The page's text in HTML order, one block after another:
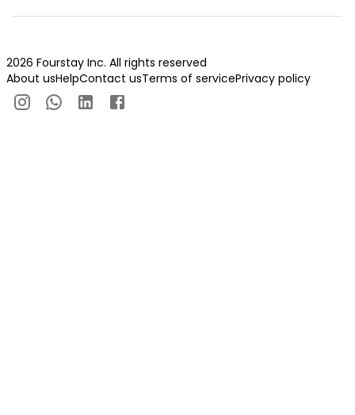
2026 Fourstay Inc. All rights reserved
About usHelpContact usTerms of servicePrivacy policy